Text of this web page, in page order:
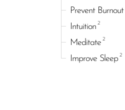
Prevent Burnout
Intuition 2
Meditate 2
Improve Sleep 2